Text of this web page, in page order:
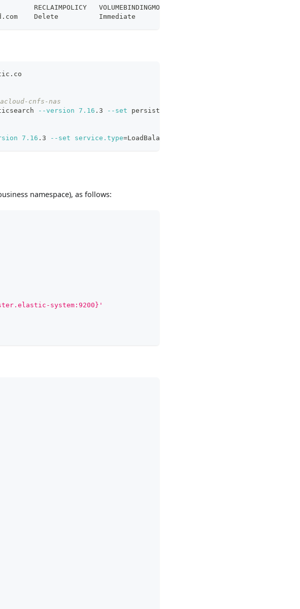
VOLUMEBINDINGMODE      ALLOWVOLUMEEXPANSION   AGE
Delete          Immediate
cnfs-nas
--version 7.16 .3 --set persistence.annotations.
7.16 .3 --set service.type=LoadBalancer
namespace), as follows:
system:9200}'